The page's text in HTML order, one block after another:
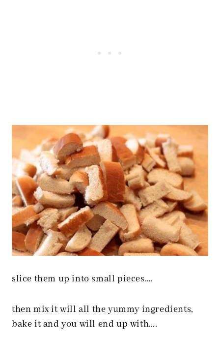
slice them up into small pieces….
then mix it will all the yummy ingredients,
bake it and you will end up with….